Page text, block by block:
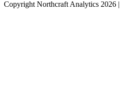
Copyright Northcraft Analytics 2026 |